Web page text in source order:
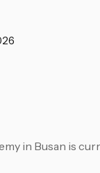
in Busan is